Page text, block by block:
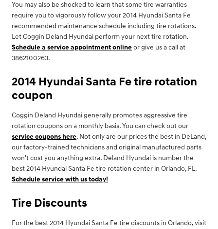
You may also be shocked to learn that some tire warranties
require you to vigorously follow your 2014 Hyundai Santa Fe
recommended maintenance schedule including tire rotations.
Let Coggin Deland Hyundai perform your next tire rotation.
Schedule a service appointment onlineor give us a call at
3862100263.
2014 Hyundai Santa Fe tire rotation
coupon
Coggin Deland Hyundai generally promotes aggressive tire
rotation coupons on a monthly basis. You can check out our
service coupons here. Not only are our prices the best in DeLand,
our factory-trained technicians and original manufactured parts
won't cost you anything extra. Deland Hyundai is number the
best 2014 Hyundai Santa Fe tire rotation center in Orlando, FL.
Schedule service with us today!
Tire Discounts
For the best 2014 Hyundai Santa Fe tire discounts in Orlando, visit